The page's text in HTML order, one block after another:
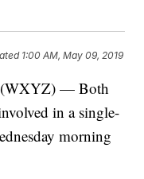
1:00 AM, May 09, 2019
— Both
in a single-
morning